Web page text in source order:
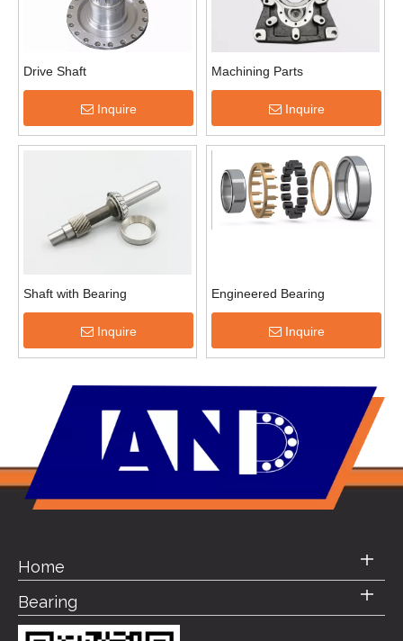
Drive Shaft
Inquire
Machining Parts
Inquire
Shaft with Bearing
Inquire
Engineered Bearing
Inquire
Home
Bearing